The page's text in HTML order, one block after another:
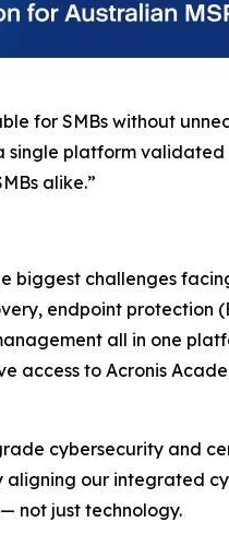
for SMBs without
single platform
alike.”
biggest challenges
endpoint protection
all in one
access to Acronis
cybersecurity and
aligning our integrated
not just technology.